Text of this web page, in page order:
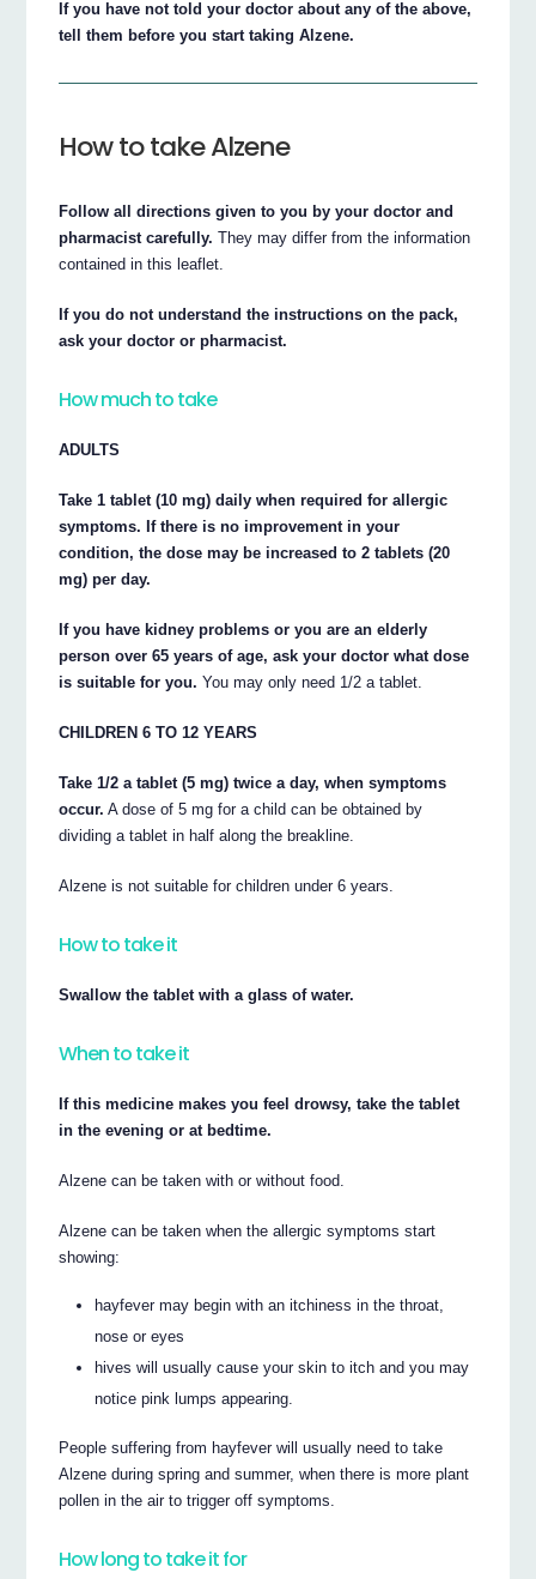
If you have not told your doctor about any of the above,
tell them before you start taking Alzene.
How to take Alzene
Follow all directions given to you by your doctor and
pharmacist carefully. They may differ from the information
contained in this leaflet.
If you do not understand the instructions on the pack,
ask your doctor or pharmacist.
How much to take
ADULTS
Take 1 tablet (10 mg) daily when required for allergic
symptoms. If there is no improvement in your
condition, the dose may be increased to 2 tablets (20
mg) per day.
If you have kidney problems or you are an elderly
person over 65 years of age, ask your doctor what dose
is suitable for you. You may only need 1/2 a tablet.
CHILDREN 6 TO 12 YEARS
Take 1/2 a tablet (5 mg) twice a day, when symptoms
occur. A dose of 5 mg for a child can be obtained by
dividing a tablet in half along the breakline.
Alzene is not suitable for children under 6 years.
How to take it
Swallow the tablet with a glass of water.
When to take it
If this medicine makes you feel drowsy, take the tablet
in the evening or at bedtime.
Alzene can be taken with or without food.
Alzene can be taken when the allergic symptoms start
showing:
hayfever may begin with an itchiness in the throat,
nose or eyes
hives will usually cause your skin to itch and you may
notice pink lumps appearing.
People suffering from hayfever will usually need to take
Alzene during spring and summer, when there is more plant
pollen in the air to trigger off symptoms.
How long to take it for